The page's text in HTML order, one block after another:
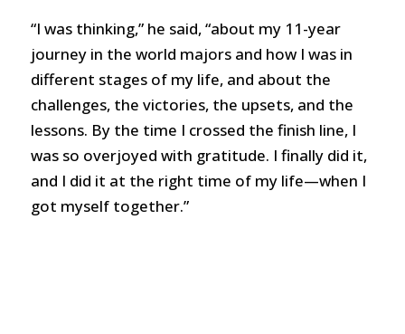
“I was thinking,” he said, “about my 11-year
journey in the world majors and how I was in
different stages of my life, and about the
challenges, the victories, the upsets, and the
lessons. By the time I crossed the finish line, I
was so overjoyed with gratitude. I finally did it,
and I did it at the right time of my life—when I
got myself together.”